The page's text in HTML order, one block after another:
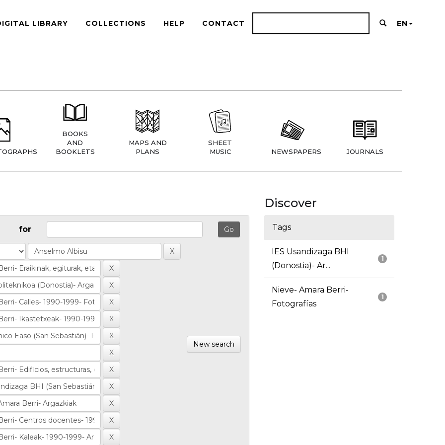
LIBRARY COLLECTIONS HELP CONTACT EN
BOOKS
AND
BOOKLETS
MAPS AND
PLANS
SHEET
MUSIC
NEWSPAPERS JOURNALS
for
New search
Discover
Tags
1
IES Usandizaga BHI
(Donostia)- Ar...
1
Nieve- Amara Berri-
Fotografías